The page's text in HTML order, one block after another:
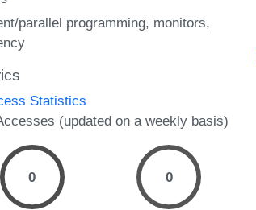
parallel programming monitors
Statistics
(updated on a weekly basis)
0 0